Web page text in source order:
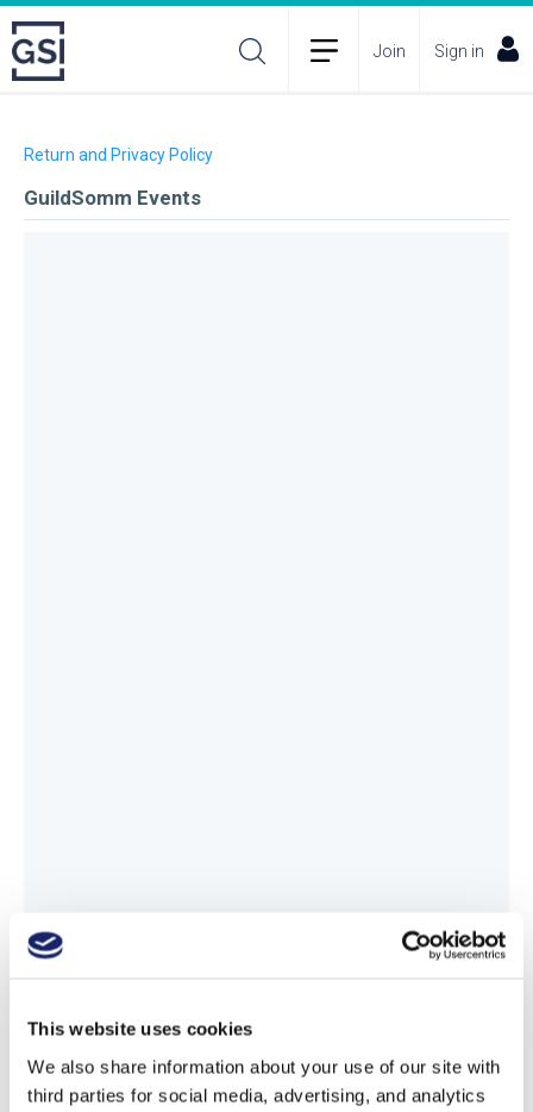
This website uses cookies
We also share information about your use of our site with
third parties for social media, advertising, and analytics
Join Sign in
Return and Privacy Policy
GuildSomm Events